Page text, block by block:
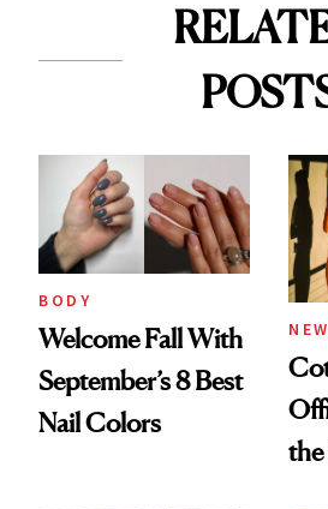
BODY
Welcome Fall With
September’s 8 Best
Nail Colors